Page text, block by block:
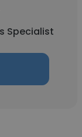
Specialist